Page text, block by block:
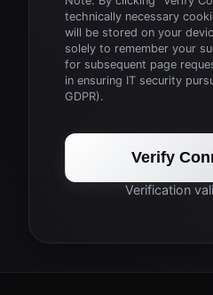
technically necessary
will be stored on your
solely to remember your
for subsequent page
in ensuring IT security
GDPR).
Verify
Verification